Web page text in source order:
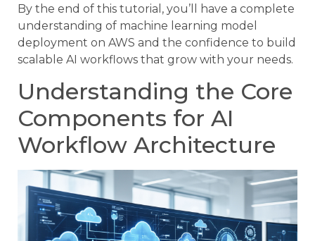
By the end of this tutorial, you’ll have a complete
understanding of machine learning model
deployment on AWS and the confidence to build
scalable AI workflows that grow with your needs.
Understanding the Core
Components for AI
Workflow Architecture